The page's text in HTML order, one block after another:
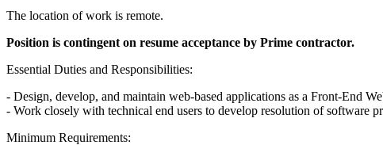
The location of work is remote.
Position is contingent on resume acceptance by Prime contractor.
Essential Duties and Responsibilities:
- Design, develop, and maintain web-based applications as a Front-End
- Work closely with technical end users to develop resolution of software
Minimum Requirements: